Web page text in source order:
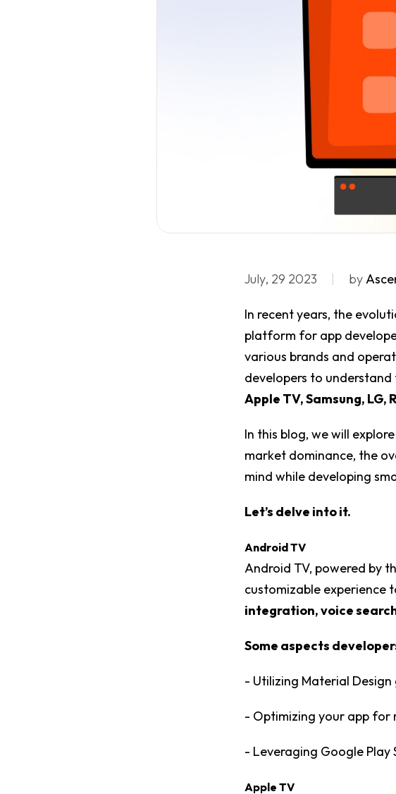
July, 29 2023 by
In recent years, the
platform for app
various brands and
developers to
Apple TV, Samsung, LG,
In this blog, we will
market dominance, the
mind while developing
Let’s delve into it.
Android TV
Android TV, powered by
customizable experience
integration, voice
Some aspects
- Utilizing Material
- Optimizing your app for
- Leveraging Google Play
Apple TV